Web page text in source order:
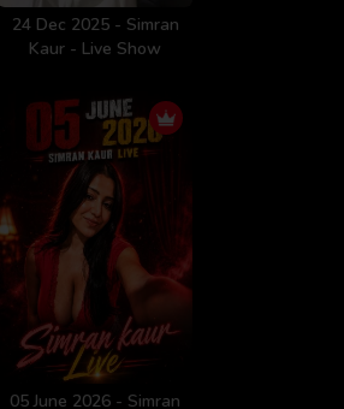
24 Dec 2025 - Simran
Kaur - Live Show
05 June 2026 - Simran